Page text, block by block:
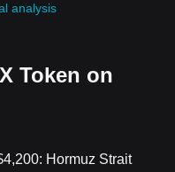
analysis
Token on
Hormuz Strait